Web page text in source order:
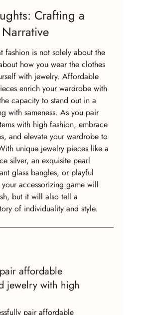
Crafting a
fashion is not solely about the
how you wear the clothes
with jewelry. Affordable
enrich your wardrobe with
capacity to stand out in a
with sameness. As you pair
with high fashion, embrace
and elevate your wardrobe to
unique jewelry pieces like a
silver, an exquisite pearl
glass bangles, or playful
accessorizing game will
but it will also tell a
of individuality and style.
affordable
jewelry with high
pair affordable